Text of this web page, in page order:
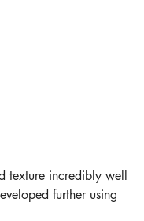
texture incredibly well
further using